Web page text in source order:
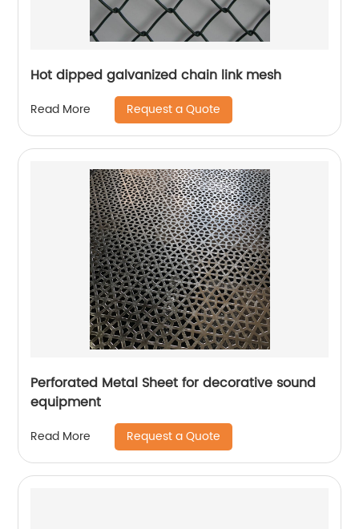
Hot dipped galvanized chain link mesh
Read More Request a Quote
Perforated Metal Sheet for decorative sound
equipment
Read More Request a Quote